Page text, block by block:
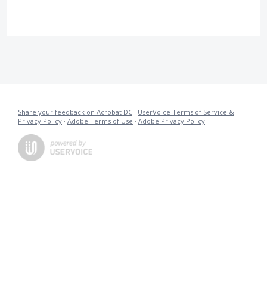
Share your feedback on Acrobat DC · UserVoice Terms of Service &
Privacy Policy · Adobe Terms of Use · Adobe Privacy Policy